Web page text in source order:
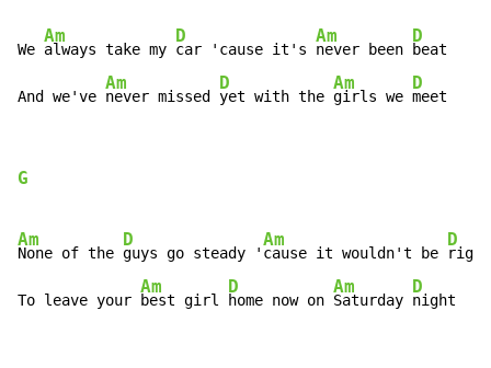
We
Am
always take my
D
car 'cause it's
Am
never been
D
beat
And we've
Am
never missed
D
yet with the
Am
girls we
D
meet
G
Am
None of the
D
guys go steady '
Am
cause it wouldn't be
D
right
To leave your
Am
best girl
D
home now on
Am
Saturday
D
night